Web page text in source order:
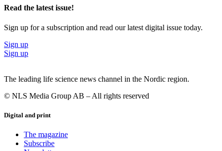
Read the latest issue!
Sign up for a subscription and read our latest digital issue today.
Sign up
Sign up
The leading life science news channel in the Nordic region.
© NLS Media Group AB – All rights reserved
Digital and print
The magazine
Subscribe